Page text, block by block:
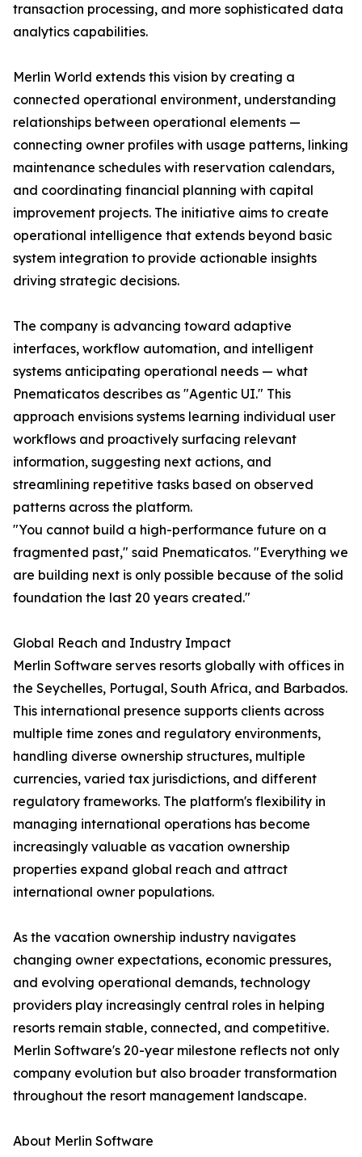
transaction processing, and more sophisticated data
analytics capabilities.
Merlin World extends this vision by creating a
connected operational environment, understanding
relationships between operational elements —
connecting owner profiles with usage patterns, linking
maintenance schedules with reservation calendars,
and coordinating financial planning with capital
improvement projects. The initiative aims to create
operational intelligence that extends beyond basic
system integration to provide actionable insights
driving strategic decisions.
The company is advancing toward adaptive
interfaces, workflow automation, and intelligent
systems anticipating operational needs — what
Pnematicatos describes as "Agentic UI." This
approach envisions systems learning individual user
workflows and proactively surfacing relevant
information, suggesting next actions, and
streamlining repetitive tasks based on observed
patterns across the platform.
"You cannot build a high-performance future on a
fragmented past," said Pnematicatos. "Everything we
are building next is only possible because of the solid
foundation the last 20 years created."
Global Reach and Industry Impact
Merlin Software serves resorts globally with offices in
the Seychelles, Portugal, South Africa, and Barbados.
This international presence supports clients across
multiple time zones and regulatory environments,
handling diverse ownership structures, multiple
currencies, varied tax jurisdictions, and different
regulatory frameworks. The platform's flexibility in
managing international operations has become
increasingly valuable as vacation ownership
properties expand global reach and attract
international owner populations.
As the vacation ownership industry navigates
changing owner expectations, economic pressures,
and evolving operational demands, technology
providers play increasingly central roles in helping
resorts remain stable, connected, and competitive.
Merlin Software's 20-year milestone reflects not only
company evolution but also broader transformation
throughout the resort management landscape.
About Merlin Software